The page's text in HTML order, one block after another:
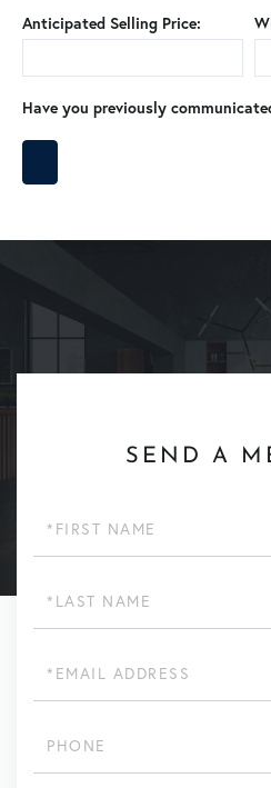
Anticipated Selling Price:
Have you previously
SEND A
Name
Name